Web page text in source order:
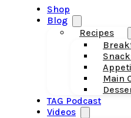
Shop
Blog
Recipes
Main
TAG Podcast
Videos